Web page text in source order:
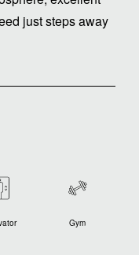
just steps away
Gym